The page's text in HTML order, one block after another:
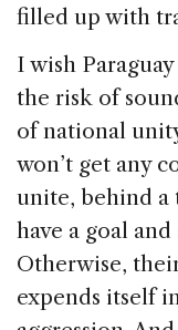
filled up with
I wish
the risk of
of national
won’t get any
unite, behind a
have a goal
Otherwise,
expends itself